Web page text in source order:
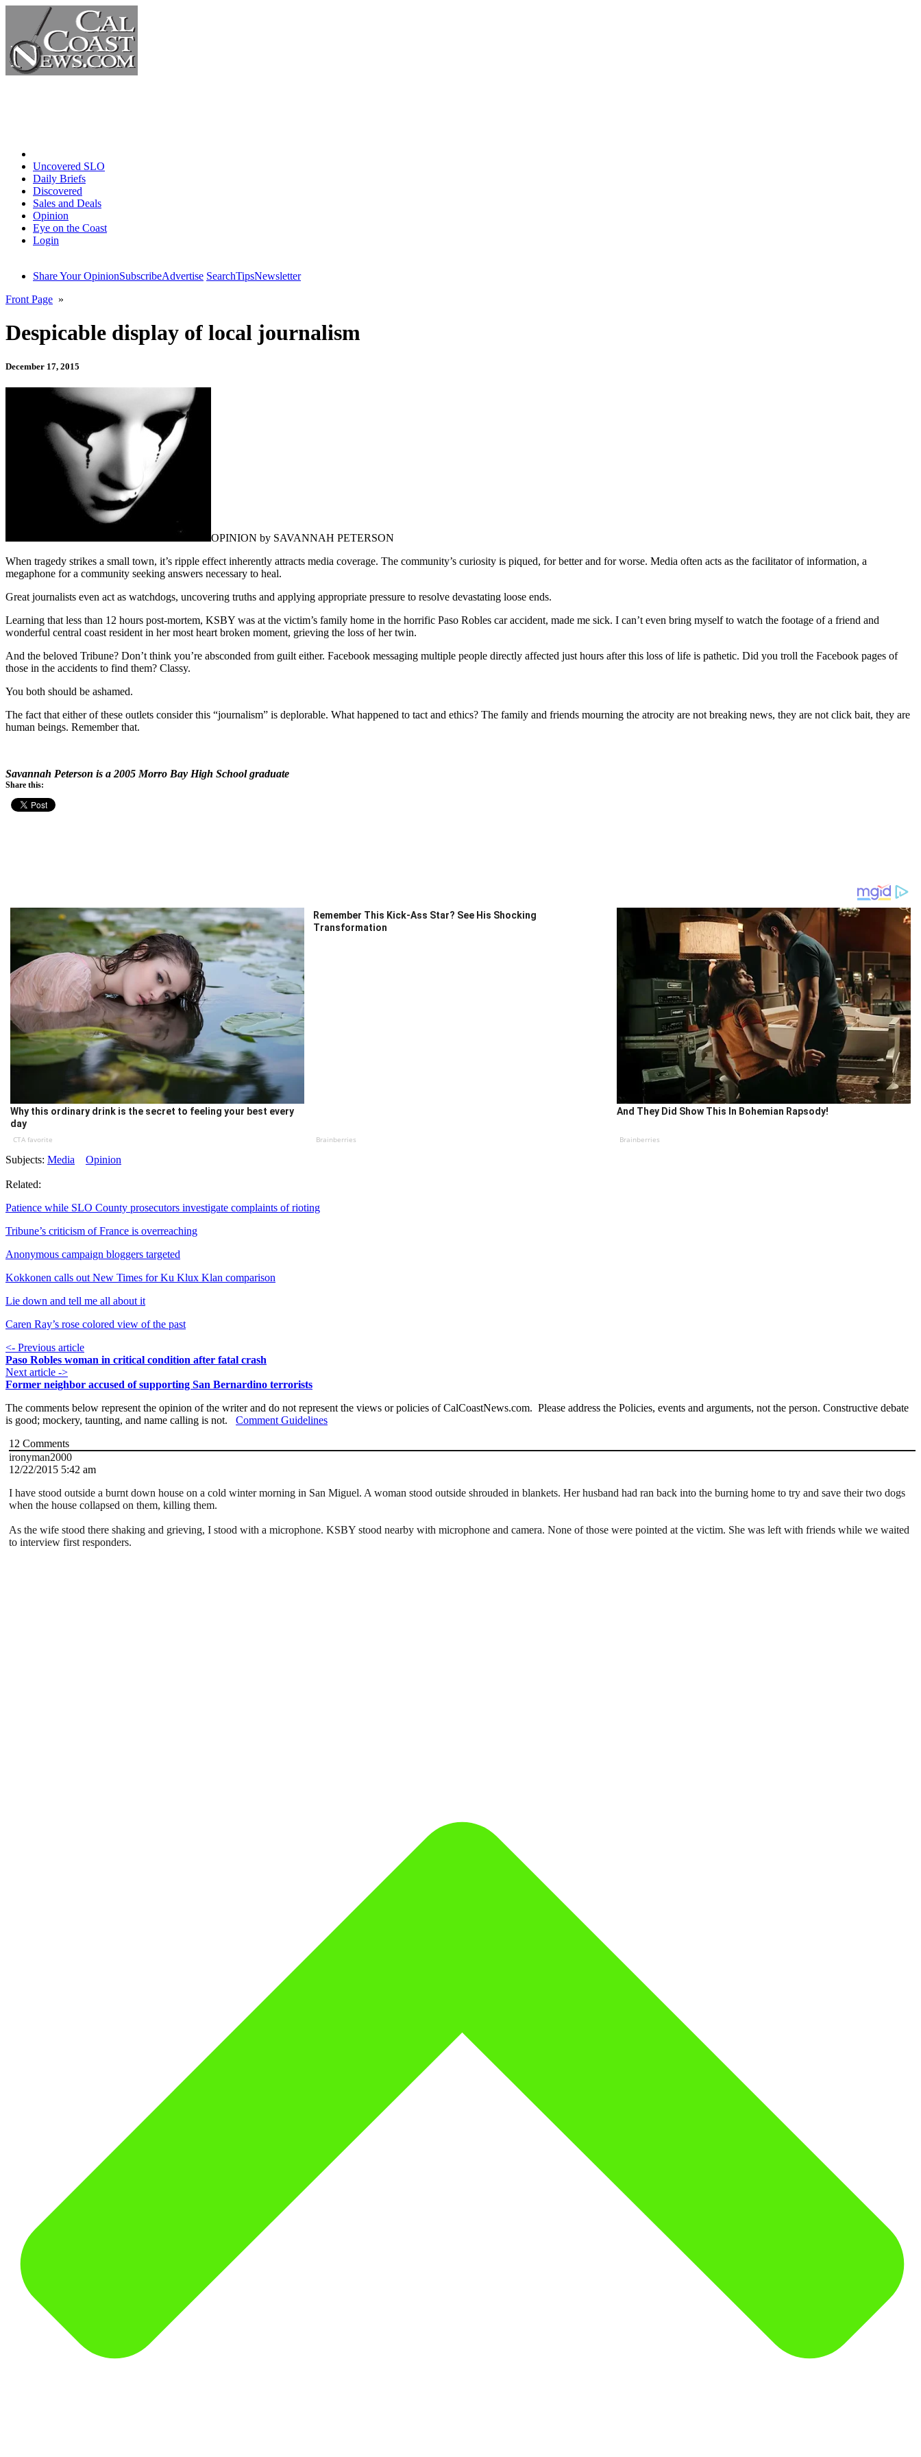
Uncovered SLO
Daily Briefs
Discovered
Sales and Deals
Opinion
Eye on the Coast
Login
Share Your OpinionSubscribeAdvertise SearchTipsNewsletter
Front Page »
Despicable display of local journalism
December 17, 2015
OPINION by SAVANNAH PETERSON
When tragedy strikes a small town, it’s ripple effect inherently attracts media coverage. The community’s curiosity is piqued, for better and for worse. Media often acts as the facilitator of information, a
megaphone for a community seeking answers necessary to heal.
Great journalists even act as watchdogs, uncovering truths and applying appropriate pressure to resolve devastating loose ends.
Learning that less than 12 hours post-mortem, KSBY was at the victim’s family home in the horrific Paso Robles car accident, made me sick. I can’t even bring myself to watch the footage of a friend and
wonderful central coast resident in her most heart broken moment, grieving the loss of her twin.
And the beloved Tribune? Don’t think you’re absconded from guilt either. Facebook messaging multiple people directly affected just hours after this loss of life is pathetic. Did you troll the Facebook pages of
those in the accidents to find them? Classy.
You both should be ashamed.
The fact that either of these outlets consider this “journalism” is deplorable. What happened to tact and ethics? The family and friends mourning the atrocity are not breaking news, they are not click bait, they are
human beings. Remember that.
Savannah Peterson is a 2005 Morro Bay High School graduate
Share this:
Why this ordinary drink is the secret to feeling your best every
day
CTA favorite
Remember This Kick-Ass Star? See His Shocking
Transformation
Brainberries
And They Did Show This In Bohemian Rapsody!
Brainberries
Subjects: Media Opinion
Related:
Patience while SLO County prosecutors investigate complaints of rioting
Tribune’s criticism of France is overreaching
Anonymous campaign bloggers targeted
Kokkonen calls out New Times for Ku Klux Klan comparison
Lie down and tell me all about it
Caren Ray’s rose colored view of the past
<- Previous article
Paso Robles woman in critical condition after fatal crash
Next article ->
Former neighbor accused of supporting San Bernardino terrorists
The comments below represent the opinion of the writer and do not represent the views or policies of CalCoastNews.com. Please address the Policies, events and arguments, not the person. Constructive debate
is good; mockery, taunting, and name calling is not. Comment Guidelines
12 Comments
ironyman2000
12/22/2015 5:42 am
I have stood outside a burnt down house on a cold winter morning in San Miguel. A woman stood outside shrouded in blankets. Her husband had ran back into the burning home to try and save their two dogs
when the house collapsed on them, killing them.
As the wife stood there shaking and grieving, I stood with a microphone. KSBY stood nearby with microphone and camera. None of those were pointed at the victim. She was left with friends while we waited
to interview first responders.